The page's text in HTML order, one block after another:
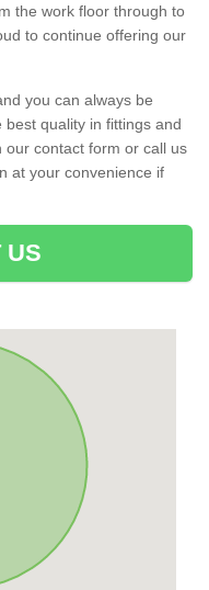
the work floor through to
to continue offering our
you can always be
quality in fittings and
our contact form or call us
at your convenience if
US